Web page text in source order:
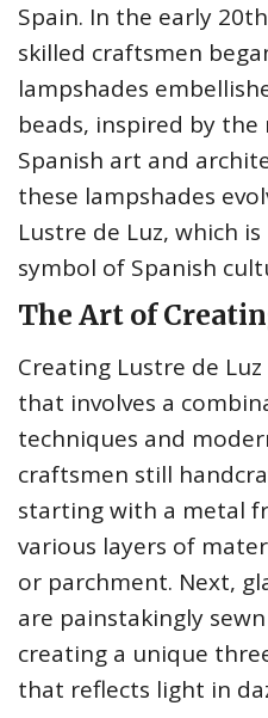
Spain. In the early
skilled craftsmen
lampshades
beads, inspired by
Spanish art and
these lampshades
Lustre de Luz, which
symbol of Spanish
The Art of
Creating Lustre de
that involves a
techniques and
craftsmen still
starting with a metal
various layers of
or parchment. Next,
are painstakingly
creating a unique
that reflects light in